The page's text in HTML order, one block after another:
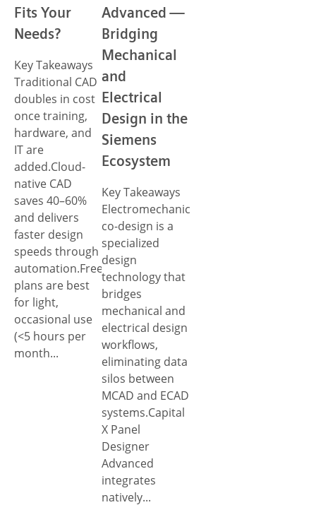
Fits Your
Needs?
Key Takeaways
Traditional CAD
doubles in cost
once training,
hardware, and
IT are
added.Cloud-
native CAD
saves 40–60%
and delivers
faster design
speeds through
automation.Free
plans are best
for light,
occasional use
(<5 hours per
month...
Advanced —
Bridging
Mechanical
and
Electrical
Design in the
Siemens
Ecosystem
Key Takeaways
Electromechanical
co-design is a
specialized
design
technology that
bridges
mechanical and
electrical design
workflows,
eliminating data
silos between
MCAD and ECAD
systems.Capital
X Panel
Designer
Advanced
integrates
natively...